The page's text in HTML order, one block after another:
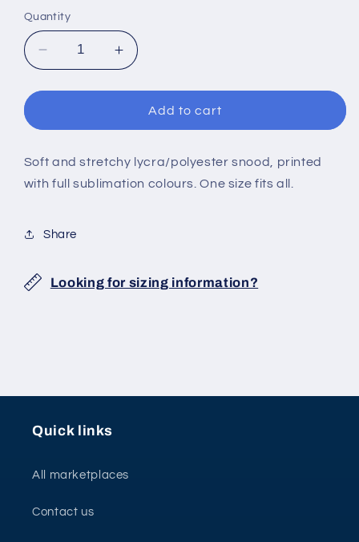
Quantity
Decrease
quantity
for
SNOOD
Increase
quantity
for
NEBULA
SNOOD
Add to cart
Soft and stretchy lycra/polyester snood, printed
with full sublimation colours. One size fits all.
Share
Looking for sizing information?
Quick links
All marketplaces
Contact us